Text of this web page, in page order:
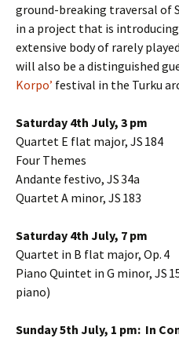
ground-breaking traversal of
in a project that is
extensive body of rarely
will also be a distinguished
Korpo’ festival in the Turku
Saturday 4th July, 3 pm
Quartet E flat major, JS 184
Four Themes
Andante festivo, JS 34a
Quartet A minor, JS 183
Saturday 4th July, 7 pm
Quartet in B flat major, Op. 4
Piano Quintet in G minor, JS
piano)
Sunday 5th July, 1 pm: In